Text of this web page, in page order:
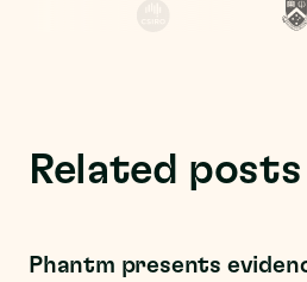
Related posts
Phantm presents